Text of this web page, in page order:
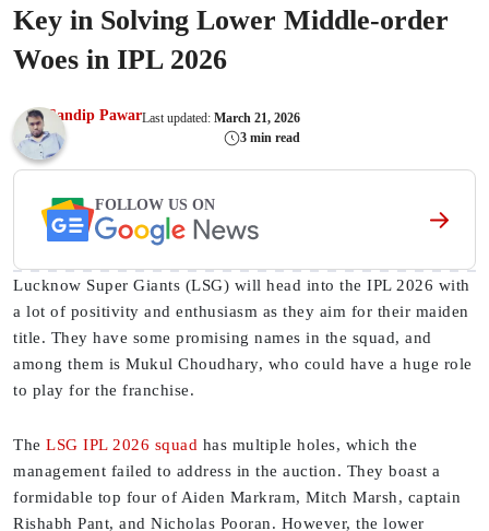
Key in Solving Lower Middle-order
Woes in IPL 2026
Sandip PawarLast updated: March 21, 2026
3 min read
FOLLOW US ON
Lucknow Super Giants (LSG) will head into the IPL 2026 with
a lot of positivity and enthusiasm as they aim for their maiden
title. They have some promising names in the squad, and
among them is Mukul Choudhary, who could have a huge role
to play for the franchise.
The LSG IPL 2026 squad has multiple holes, which the
management failed to address in the auction. They boast a
formidable top four of Aiden Markram, Mitch Marsh, captain
Rishabh Pant, and Nicholas Pooran. However, the lower